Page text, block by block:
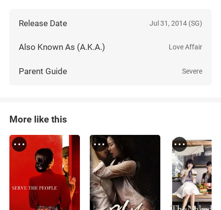
Release Date Jul 31, 2014 (SG)
Also Known As (A.K.A.) Love Affair
Parent Guide Severe
More like this